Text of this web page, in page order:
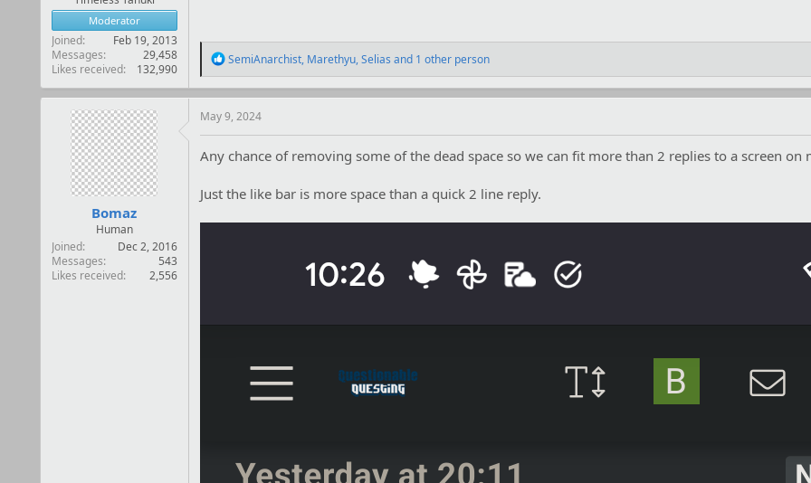
Moderator
Joined
Feb 19, 2013
Messages
29,458
Likes received
132,990
R
a
c
t
n
:
SemiAnarchist, Marethyu,Selias and 1 other person
Bomaz
Human
Joined
Dec 2, 2016
Messages
543
Likes received
2,556
May 9, 2024
Any chance of removing some of the dead space so we can fit more than 2 replies to a screen on
Just the like bar is more space than a quick 2 line reply.